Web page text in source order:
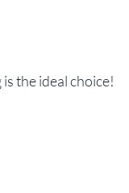
the ideal choice!